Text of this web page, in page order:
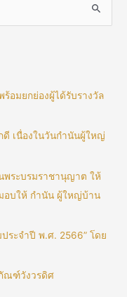
ร้อมยกย่องผู้ได้รับรางวัล
ดี เนื่องในวันกำนันผู้ใหญ่
พระบรมราชานุญาต ให้
อบให้ กำนัน ผู้ใหญ่บ้าน
ระจำปี พ.ศ. 2566” โดย
ณฑ์วังวรดิศ